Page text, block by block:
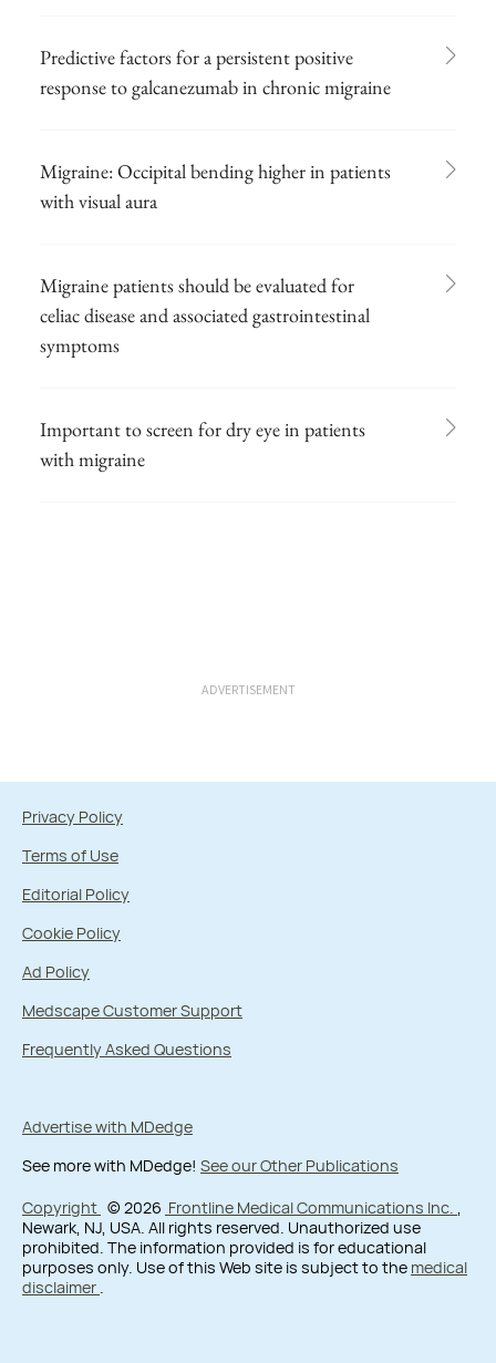
Predictive factors for a persistent positive
response to galcanezumab in chronic migraine
Migraine: Occipital bending higher in patients
with visual aura
Migraine patients should be evaluated for
celiac disease and associated gastrointestinal
symptoms
Important to screen for dry eye in patients
with migraine
ADVERTISEMENT
Privacy Policy
Terms of Use
Editorial Policy
Cookie Policy
Ad Policy
Medscape Customer Support
Frequently Asked Questions
Advertise with MDedge
See more with MDedge! See our Other Publications
Copyright © 2026 Frontline Medical Communications Inc. ,
Newark, NJ, USA. All rights reserved. Unauthorized use
prohibited. The information provided is for educational
purposes only. Use of this Web site is subject to the medical
disclaimer .